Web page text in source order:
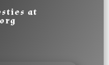
at